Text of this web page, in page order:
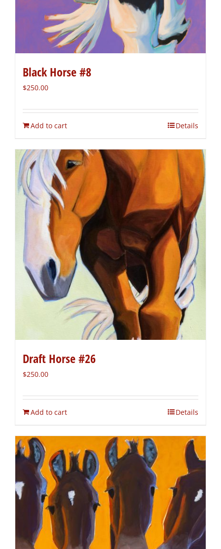
Black Horse #8
$250.00
Add to cart Details
Draft Horse #26
$250.00
Add to cart Details